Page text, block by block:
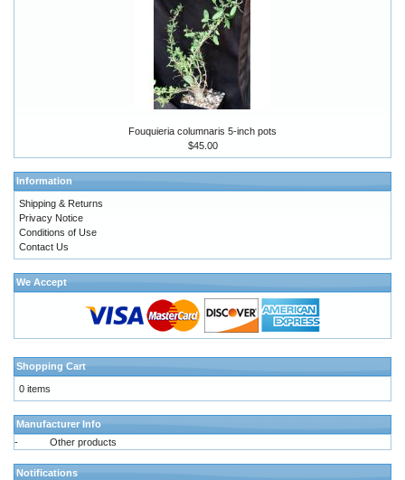
Fouquieria columnaris 5-inch pots
$45.00
Information
Shipping & Returns
Privacy Notice
Conditions of Use
Contact Us
We Accept
Shopping Cart
0 items
Manufacturer Info
-
Other products
Notifications